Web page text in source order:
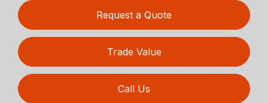
Request a Quote
Trade Value
Call Us